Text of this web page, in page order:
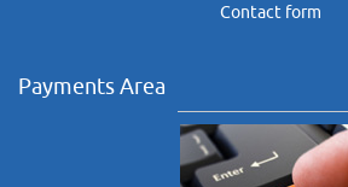
Contact form
Payments Area